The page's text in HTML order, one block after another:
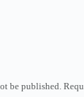
be published.